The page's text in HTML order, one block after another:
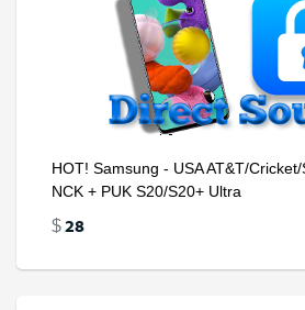
HOT! Samsung - USA AT&T/
NCK + PUK S20/S20+ Ultra
$28